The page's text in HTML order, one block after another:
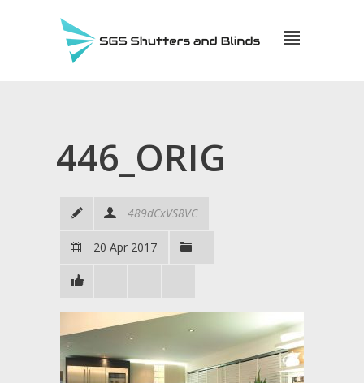
446_ORIG
489dCxVS8VC
20 Apr 2017